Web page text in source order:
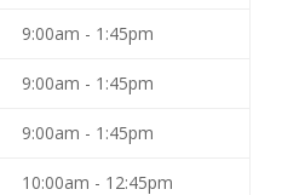
9:00am - 1:45pm
9:00am - 1:45pm
9:00am - 1:45pm
10:00am - 12:45pm